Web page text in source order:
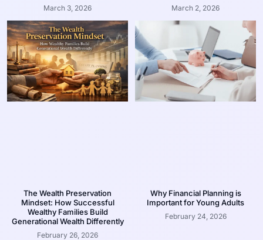
March 3, 2026 March 2, 2026
The Wealth Preservation
Mindset: How Successful
Wealthy Families Build
Generational Wealth Differently
February 26, 2026
Why Financial Planning is
Important for Young Adults
February 24, 2026